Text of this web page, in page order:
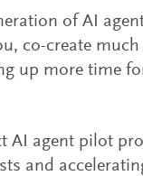
of AI
co-create
up more time
AI agent pilot
and